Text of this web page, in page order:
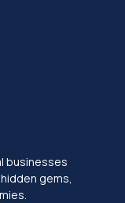
businesses
gems,